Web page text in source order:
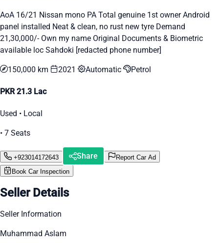
AoA 16/21 Nissan mono PA Total genuine 1st owner Android
panel installed Neat & clean, no rust new tyre Demand
21,30,000/- Own my name Original Documents & Biometric
available loc Sahdoki [redacted phone number]
150,000 km 2021 Automatic Petrol
PKR 21.3 Lac
Used • Local
• 7 Seats
+923014172643 Share
Report Car Ad
Book Car Inspection
Seller Details
Seller Information
Muhammad Aslam